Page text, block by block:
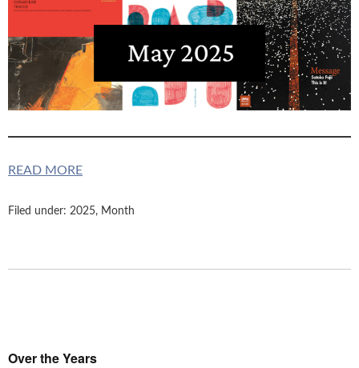
READ MORE
Filed under: 2025, Month
Over the Years